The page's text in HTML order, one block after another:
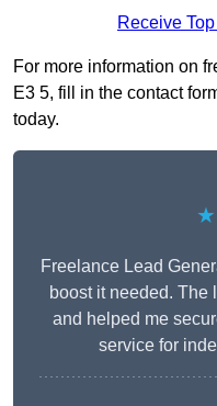
Receive
For more information on
E3 5, fill in the contact
today.
Freelance Lead
boost it needed. The
and helped me
service for